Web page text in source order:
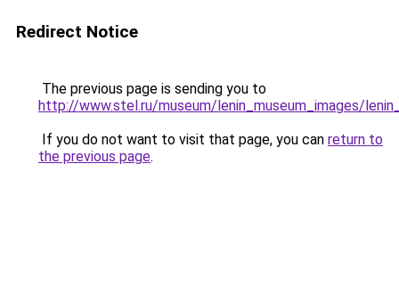
Redirect Notice
The previous page is sending you to
http://www.stel.ru/museum/lenin_museum_images/
If you do not want to visit that page, you can return to
the previous page.